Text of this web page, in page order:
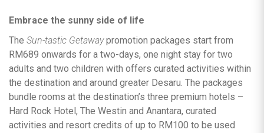
Embrace the sunny side of life
The Sun-tastic Getawaypromotion packages start from
RM689 onwards for a two-days, one night stay for two
adults and two children with offers curated activities within
the destination and around greater Desaru. The packages
bundle rooms at the destination’s three premium hotels –
Hard Rock Hotel, The Westin and Anantara, curated
activities and resort credits of up to RM100 to be used